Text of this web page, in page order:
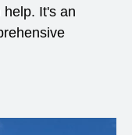
It's an
window